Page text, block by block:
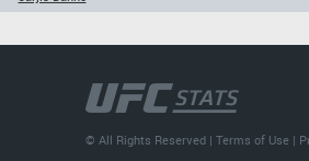
© All Rights Reserved |Terms of Use |